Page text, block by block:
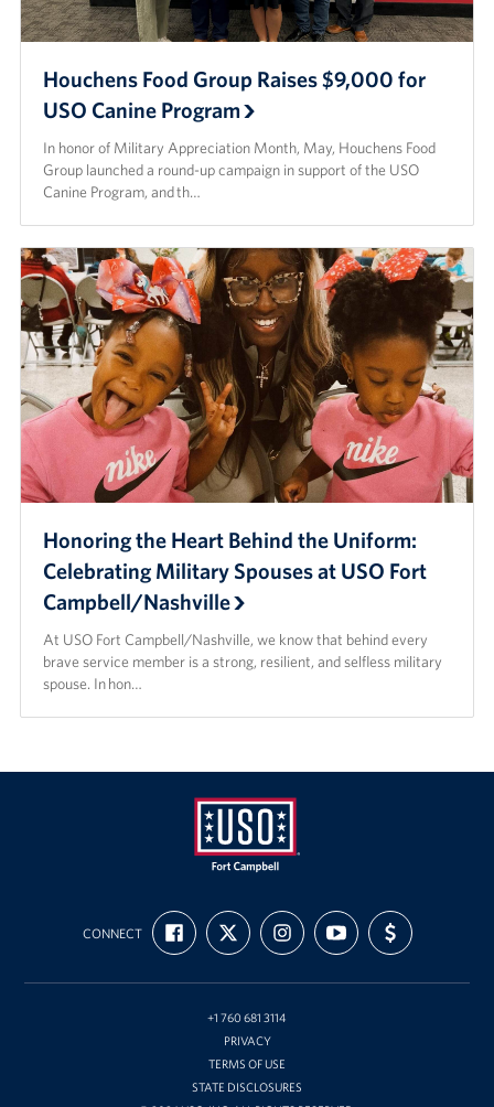
Houchens Food Group Raises $9,000 for
USO Canine Program
In honor of Military Appreciation Month, May, Houchens Food
Group launched a round-up campaign in support of the USO
Canine Program, and th…
Honoring the Heart Behind the Uniform:
Celebrating Military Spouses at USO Fort
Campbell/Nashville
At USO Fort Campbell/Nashville, we know that behind every
brave service member is a strong, resilient, and selfless military
spouse. In hon…
USO
Fort
Campbell
&
Nashville
CONNECT
FIND
US
ON
FOLLOW
US
ON
FOLLOW
US
ON
SUBSCRIBE
TO
OUR
ON
SUPPORT
US
WITH
+1 760 681 3114
PRIVACY
TERMS OF USE
STATE DISCLOSURES